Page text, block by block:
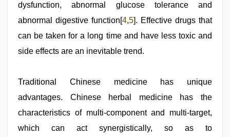
dysfunction, abnormal glucose tolerance and
abnormal digestive function[4,5]. Effective drugs that
can be taken for a long time and have less toxic and
side effects are an inevitable trend.
Traditional Chinese medicine has unique
advantages. Chinese herbal medicine has the
characteristics of multi-component and multi-target,
which can act synergistically, so as to